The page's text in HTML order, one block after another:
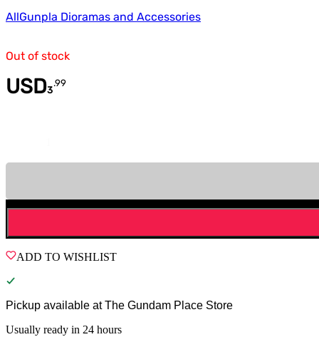
AllGunpla Dioramas and Accessories
Out of stock
USD3
.99
ADD TO WISHLIST
Pickup available at The Gundam Place Store
Usually ready in 24 hours